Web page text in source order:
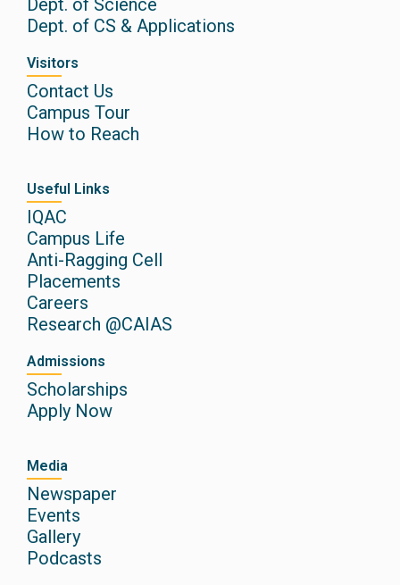
Dept. of Science
Dept. of CS & Applications
Visitors
Contact Us
Campus Tour
How to Reach
Useful Links
IQAC
Campus Life
Anti-Ragging Cell
Placements
Careers
Research @CAIAS
Admissions
Scholarships
Apply Now
Media
Newspaper
Events
Gallery
Podcasts